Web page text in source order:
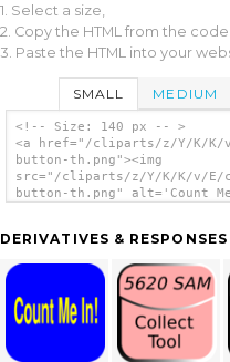
1. Select a size,
2. Copy the HTML from the code
3. Paste the HTML into your
SMALL MEDIUM
<!-- Size: 140 px -- >
<a href="/cliparts/z/Y/K/K/
button-th.png"><img
src="/cliparts/z/Y/K/K/v/E/
button-th.png" alt='Count
DERIVATIVES & RESPONSES